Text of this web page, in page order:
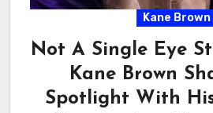
Kane Brown
Not A Single Eye
Kane Brown
Spotlight With